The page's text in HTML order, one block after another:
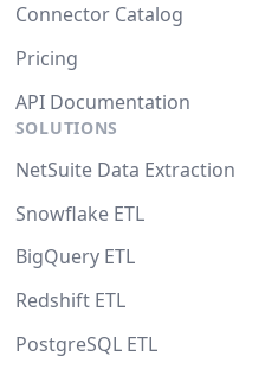
Connector Catalog
Pricing
API Documentation
SOLUTIONS
NetSuite Data Extraction
Snowflake ETL
BigQuery ETL
Redshift ETL
PostgreSQL ETL